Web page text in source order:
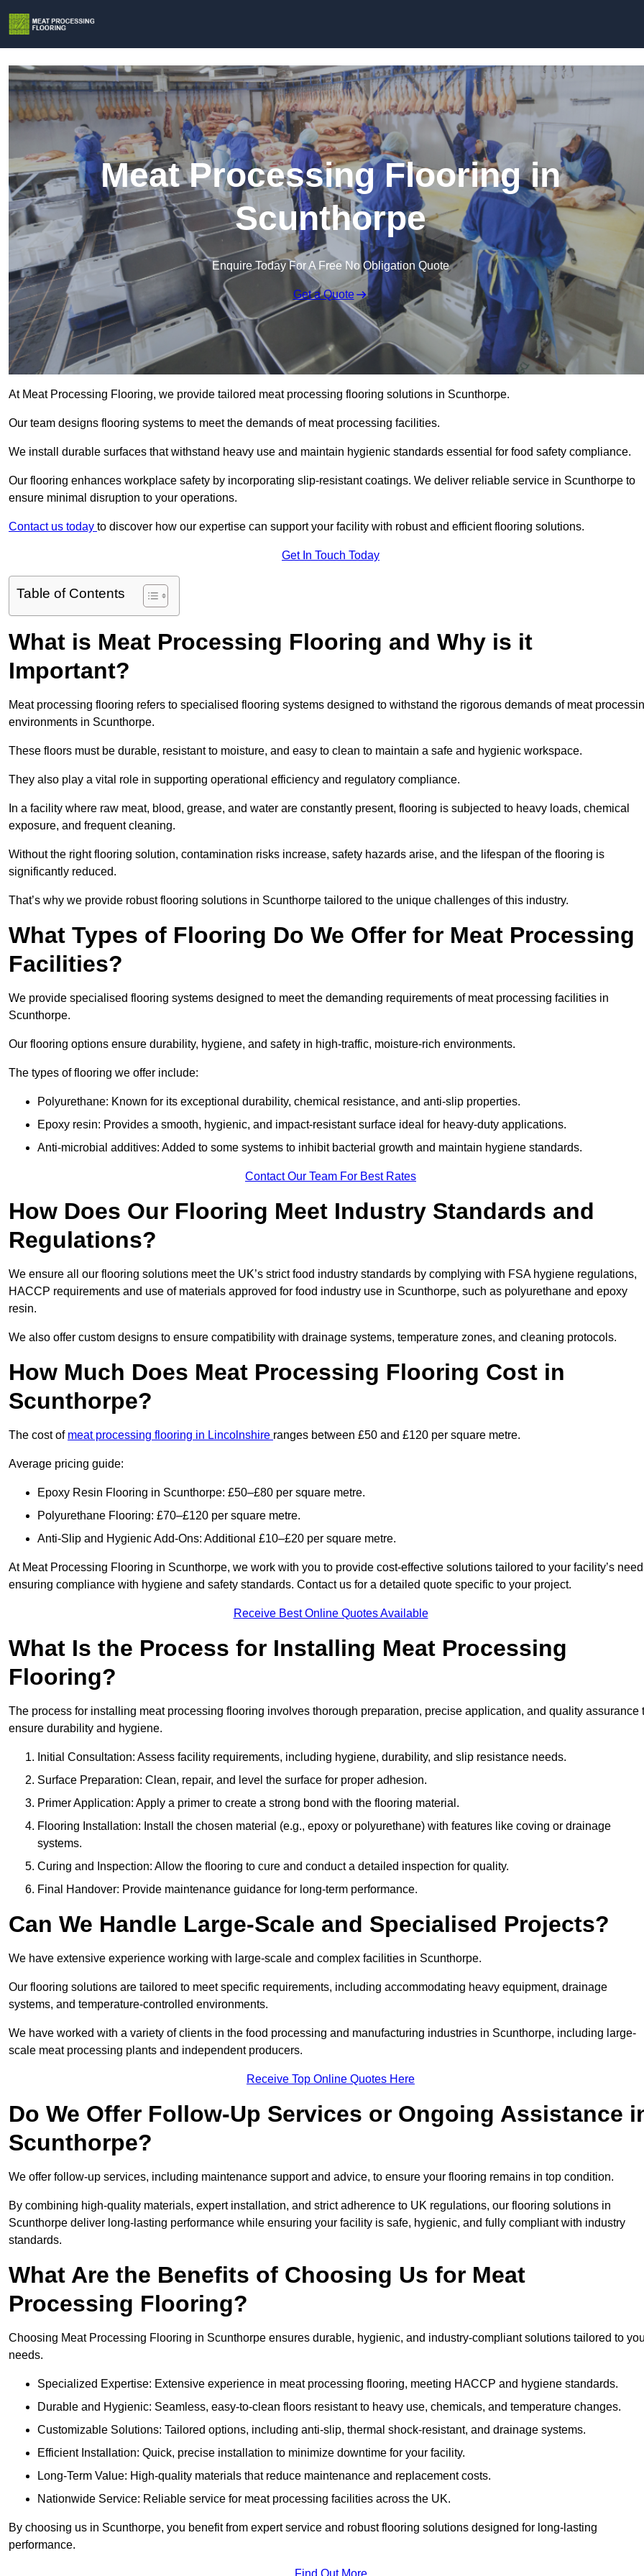
Meat Processing Flooring in
Scunthorpe
Enquire Today For A Free No Obligation Quote
Get a Quote
At Meat Processing Flooring, we provide tailored meat processing flooring solutions in Scunthorpe.
Our team designs flooring systems to meet the demands of meat processing facilities.
We install durable surfaces that withstand heavy use and maintain hygienic standards essential for food safety compliance.
Our flooring enhances workplace safety by incorporating slip-resistant coatings. We deliver reliable service in Scunthorpe to
ensure minimal disruption to your operations.
Contact us today to discover how our expertise can support your facility with robust and efficient flooring solutions.
Get In Touch Today
Table of Contents
What is Meat Processing Flooring and Why is it
Important?
Meat processing flooring refers to specialised flooring systems designed to withstand the rigorous demands of meat
environments in Scunthorpe.
These floors must be durable, resistant to moisture, and easy to clean to maintain a safe and hygienic workspace.
They also play a vital role in supporting operational efficiency and regulatory compliance.
In a facility where raw meat, blood, grease, and water are constantly present, flooring is subjected to heavy loads, chemical
exposure, and frequent cleaning.
Without the right flooring solution, contamination risks increase, safety hazards arise, and the lifespan of the flooring is
significantly reduced.
That’s why we provide robust flooring solutions in Scunthorpe tailored to the unique challenges of this industry.
What Types of Flooring Do We Offer for Meat Processing
Facilities?
We provide specialised flooring systems designed to meet the demanding requirements of meat processing facilities in
Scunthorpe.
Our flooring options ensure durability, hygiene, and safety in high-traffic, moisture-rich environments.
The types of flooring we offer include:
Polyurethane: Known for its exceptional durability, chemical resistance, and anti-slip properties.
Epoxy resin: Provides a smooth, hygienic, and impact-resistant surface ideal for heavy-duty applications.
Anti-microbial additives: Added to some systems to inhibit bacterial growth and maintain hygiene standards.
Contact Our Team For Best Rates
How Does Our Flooring Meet Industry Standards and
Regulations?
We ensure all our flooring solutions meet the UK’s strict food industry standards by complying with FSA hygiene regulations,
HACCP requirements and use of materials approved for food industry use in Scunthorpe, such as polyurethane and epoxy
resin.
We also offer custom designs to ensure compatibility with drainage systems, temperature zones, and cleaning protocols.
How Much Does Meat Processing Flooring Cost in
Scunthorpe?
The cost of meat processing flooring in Lincolnshire ranges between £50 and £120 per square metre.
Average pricing guide:
Epoxy Resin Flooring in Scunthorpe: £50–£80 per square metre.
Polyurethane Flooring: £70–£120 per square metre.
Anti-Slip and Hygienic Add-Ons: Additional £10–£20 per square metre.
At Meat Processing Flooring in Scunthorpe, we work with you to provide cost-effective solutions tailored to your facility’s
ensuring compliance with hygiene and safety standards. Contact us for a detailed quote specific to your project.
Receive Best Online Quotes Available
What Is the Process for Installing Meat Processing
Flooring?
The process for installing meat processing flooring involves thorough preparation, precise application, and quality assurance
ensure durability and hygiene.
Initial Consultation: Assess facility requirements, including hygiene, durability, and slip resistance needs.
Surface Preparation: Clean, repair, and level the surface for proper adhesion.
Primer Application: Apply a primer to create a strong bond with the flooring material.
Flooring Installation: Install the chosen material (e.g., epoxy or polyurethane) with features like coving or drainage
systems.
Curing and Inspection: Allow the flooring to cure and conduct a detailed inspection for quality.
Final Handover: Provide maintenance guidance for long-term performance.
Can We Handle Large-Scale and Specialised Projects?
We have extensive experience working with large-scale and complex facilities in Scunthorpe.
Our flooring solutions are tailored to meet specific requirements, including accommodating heavy equipment, drainage
systems, and temperature-controlled environments.
We have worked with a variety of clients in the food processing and manufacturing industries in Scunthorpe, including large-
scale meat processing plants and independent producers.
Receive Top Online Quotes Here
Do We Offer Follow-Up Services or Ongoing Assistance
Scunthorpe?
We offer follow-up services, including maintenance support and advice, to ensure your flooring remains in top condition.
By combining high-quality materials, expert installation, and strict adherence to UK regulations, our flooring solutions in
Scunthorpe deliver long-lasting performance while ensuring your facility is safe, hygienic, and fully compliant with industry
standards.
What Are the Benefits of Choosing Us for Meat
Processing Flooring?
Choosing Meat Processing Flooring in Scunthorpe ensures durable, hygienic, and industry-compliant solutions tailored to
needs.
Specialized Expertise: Extensive experience in meat processing flooring, meeting HACCP and hygiene standards.
Durable and Hygienic: Seamless, easy-to-clean floors resistant to heavy use, chemicals, and temperature changes.
Customizable Solutions: Tailored options, including anti-slip, thermal shock-resistant, and drainage systems.
Efficient Installation: Quick, precise installation to minimize downtime for your facility.
Long-Term Value: High-quality materials that reduce maintenance and replacement costs.
Nationwide Service: Reliable service for meat processing facilities across the UK.
By choosing us in Scunthorpe, you benefit from expert service and robust flooring solutions designed for long-lasting
performance.